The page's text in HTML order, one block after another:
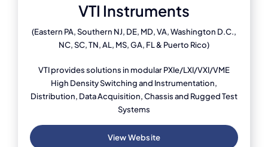
VTI Instruments
(Eastern PA, Southern NJ, DE, MD, VA, Washington D.C.,
NC, SC, TN, AL, MS, GA, FL & Puerto Rico)
VTI provides solutions in modular PXIe/LXI/VXI/VME
High Density Switching and Instrumentation,
Distribution, Data Acquisition, Chassis and Rugged Test
Systems
View Website